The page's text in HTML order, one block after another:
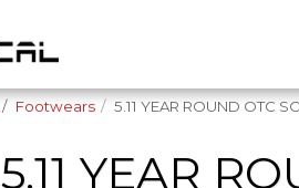
Footwears 5.11 YEAR ROUND OTC
5.11 YEAR